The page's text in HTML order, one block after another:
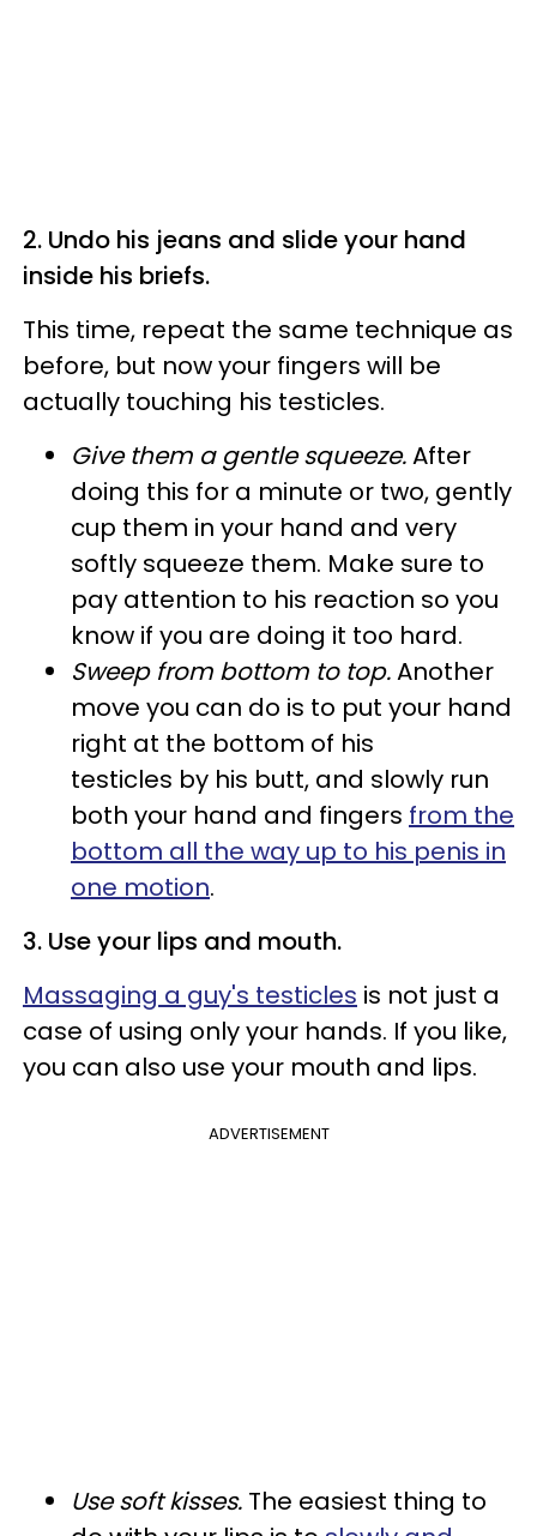
2. Undo his jeans and slide your hand
inside his briefs.
This time, repeat the same technique as
before, but now your fingers will be
actually touching his testicles.
Give them a gentle squeeze.After
doing this for a minute or two, gently
cup them in your hand and very
softly squeeze them. Make sure to
pay attention to his reaction so you
know if you are doing it too hard.
Sweep from bottom to top.Another
move you can do is to put your hand
right at the bottom of his
testicles by his butt, and slowly run
both your hand and fingers from the
bottom all the way up to his penis in
one motion.
3. Use your lips and mouth.
Massaging a guy's testicles is not just a
case of using only your hands. If you like,
you can also use your mouth and lips.
ADVERTISEMENT
Use soft kisses. The easiest thing to